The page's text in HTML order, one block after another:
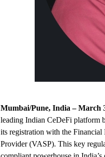
Mumbai/Pune, India – March
leading Indian CeDeFi platform
its registration with the
Provider (VASP). This key